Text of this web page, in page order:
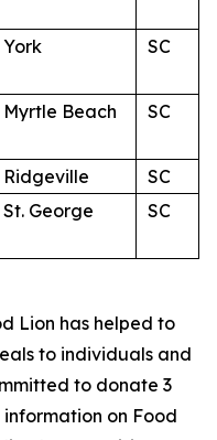
York SC
Myrtle Beach SC
Ridgeville
SC
St. George SC
Lion has helped to
to individuals and
to donate 3
information on Food